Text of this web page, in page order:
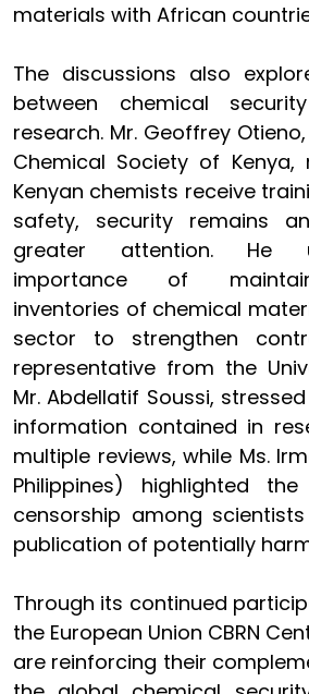
materials with African
The discussions also
between chemical
research. Mr. Geoffrey
Chemical Society of
Kenyan chemists receive
safety, security remains
greater attention. He
importance of
inventories of chemical
sector to strengthen
representative from the
Mr. Abdellatif Soussi,
information contained in
multiple reviews, while Ms.
Philippines) highlighted
censorship among
publication of potentially
Through its continued
the European Union CBRN
are reinforcing their